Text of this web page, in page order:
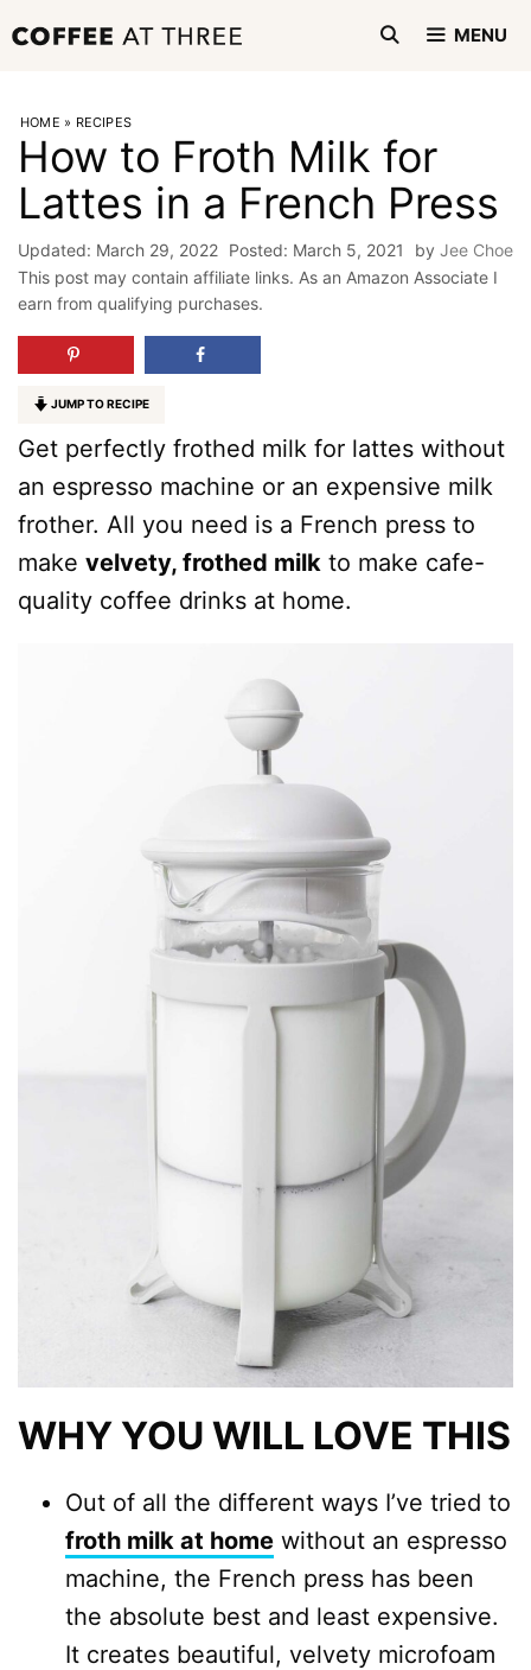
to
MENU
HOME » RECIPES
How to Froth Milk for
Lattes in a French Press
March 29, 2022 March 5, 2021 by Jee Choe
This post may contain affiliate links. As an Amazon Associate I
earn from qualifying purchases.
JUMP TO RECIPE
Get perfectly frothed milk for lattes without
an espresso machine or an expensive milk
frother. All you need is a French press to
make velvety, frothed milk to make cafe-
quality coffee drinks at home.
WHY YOU WILL LOVE THIS
Out of all the different ways I’ve tried to
froth milk at home without an espresso
machine, the French press has been
the absolute best and least expensive.
It creates beautiful, velvety microfoam